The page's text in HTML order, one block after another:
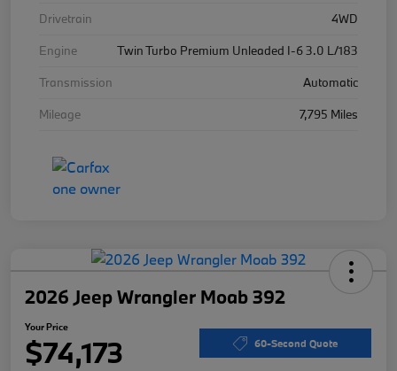
Drivetrain
4WD
Engine
Twin Turbo Premium Unleaded I-6 3.0 L/183
Transmission
Automatic
Mileage
7,795 Miles
2026 Jeep Wrangler Moab 392
Your Price
$74,173 60-Second Quote